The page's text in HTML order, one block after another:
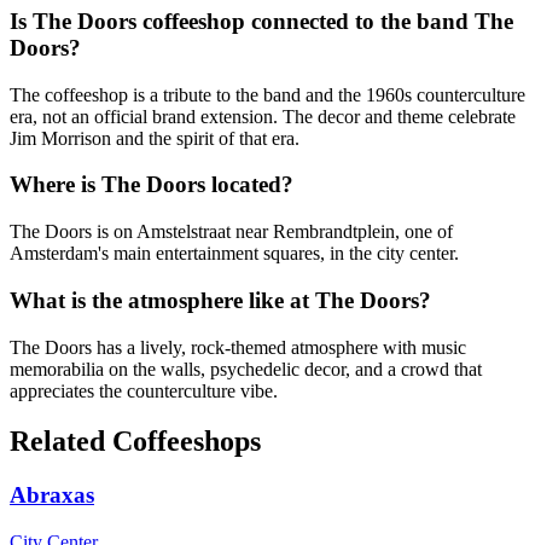
Is The Doors coffeeshop connected to the band The
Doors?
The coffeeshop is a tribute to the band and the 1960s counterculture
era, not an official brand extension. The decor and theme celebrate
Jim Morrison and the spirit of that era.
Where is The Doors located?
The Doors is on Amstelstraat near Rembrandtplein, one of
Amsterdam's main entertainment squares, in the city center.
What is the atmosphere like at The Doors?
The Doors has a lively, rock-themed atmosphere with music
memorabilia on the walls, psychedelic decor, and a crowd that
appreciates the counterculture vibe.
Related Coffeeshops
Abraxas